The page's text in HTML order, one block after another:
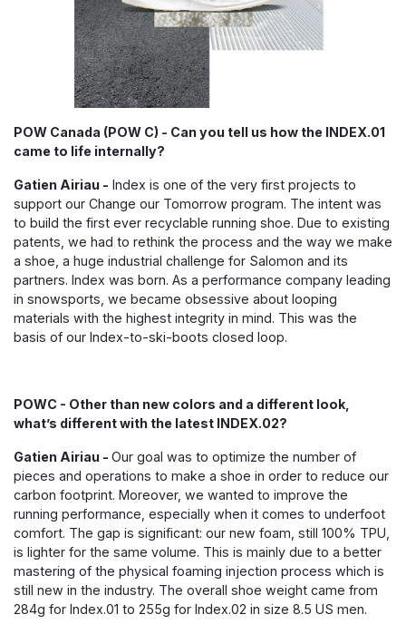
POW Canada (POW C) - Can you tell us how the INDEX.01
came to life internally?
Gatien Airiau - Index is one of the very first projects to
support our Change our Tomorrow program. The intent was
to build the first ever recyclable running shoe. Due to existing
patents, we had to rethink the process and the way we make
a shoe, a huge industrial challenge for Salomon and its
partners. Index was born. As a performance company leading
in snowsports, we became obsessive about looping
materials with the highest integrity in mind. This was the
basis of our Index-to-ski-boots closed loop.
POWC - Other than new colors and a different look,
what’s different with the latest INDEX.02?
Gatien Airiau - Our goal was to optimize the number of
pieces and operations to make a shoe in order to reduce our
carbon footprint. Moreover, we wanted to improve the
running performance, especially when it comes to underfoot
comfort. The gap is significant: our new foam, still 100% TPU,
is lighter for the same volume. This is mainly due to a better
mastering of the physical foaming injection process which is
still new in the industry. The overall shoe weight came from
284g for Index.01 to 255g for Index.02 in size 8.5 US men.